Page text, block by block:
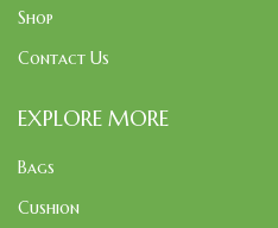
Shop
Contact Us
EXPLORE MORE
Bags
Cushion